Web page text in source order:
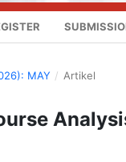
MAY / Artikel